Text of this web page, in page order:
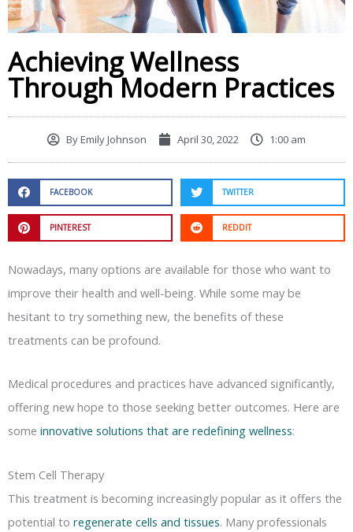
Achieving Wellness
Through Modern Practices
ByEmily Johnson April 30, 2022 1:00 am
FACEBOOK TWITTER
PINTEREST REDDIT
Nowadays, many options are available for those who want to
improve their health and well-being. While some may be
hesitant to try something new, the benefits of these
treatments can be profound.
Medical procedures and practices have advanced significantly,
offering new hope to those seeking better outcomes. Here are
some innovative solutions that are redefining wellness:
Stem Cell Therapy
This treatment is becoming increasingly popular as it offers the
potential to regenerate cells and tissues. Many professionals